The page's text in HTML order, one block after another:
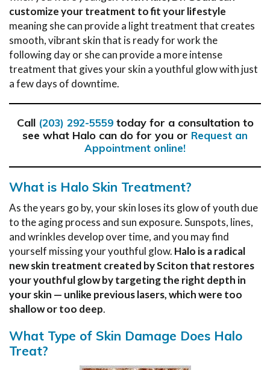
customize your treatment to fit your lifestyle
meaning she can provide a light treatment that creates
smooth, vibrant skin that is ready for work the
following day or she can provide a more intense
treatment that gives your skin a youthful glow with just
a few days of downtime.
Call (203) 292-5559today for a consultation to
see what Halo can do for you or Request an
Appointment online!
What is Halo Skin Treatment?
As the years go by, your skin loses its glow of youth due
to the aging process and sun exposure. Sunspots, lines,
and wrinkles develop over time, and you may find
yourself missing your youthful glow. Halo is a radical
new skin treatment created by Sciton that restores
your youthful glow by targeting the right depth in
your skin — unlike previous lasers, which were too
shallow or too deep.
What Type of Skin Damage Does Halo
Treat?